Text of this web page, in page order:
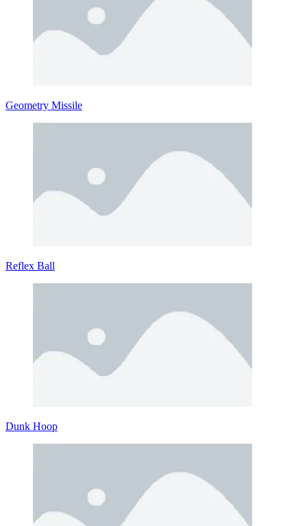
Geometry Missile
Reflex Ball
Dunk Hoop